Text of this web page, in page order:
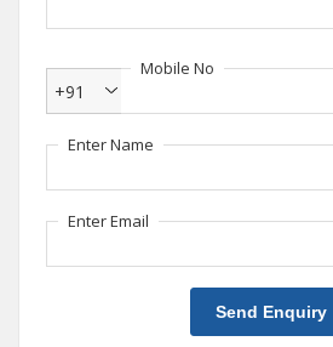
Mobile No
+91
Enter Name
Enter Email
Send Enquiry